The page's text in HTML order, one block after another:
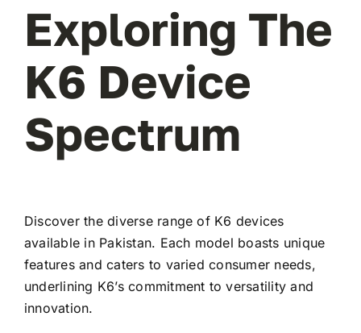
Exploring The
K6 Device
Spectrum
Discover the diverse range of K6 devices
available in Pakistan. Each model boasts unique
features and caters to varied consumer needs,
underlining K6’s commitment to versatility and
innovation.